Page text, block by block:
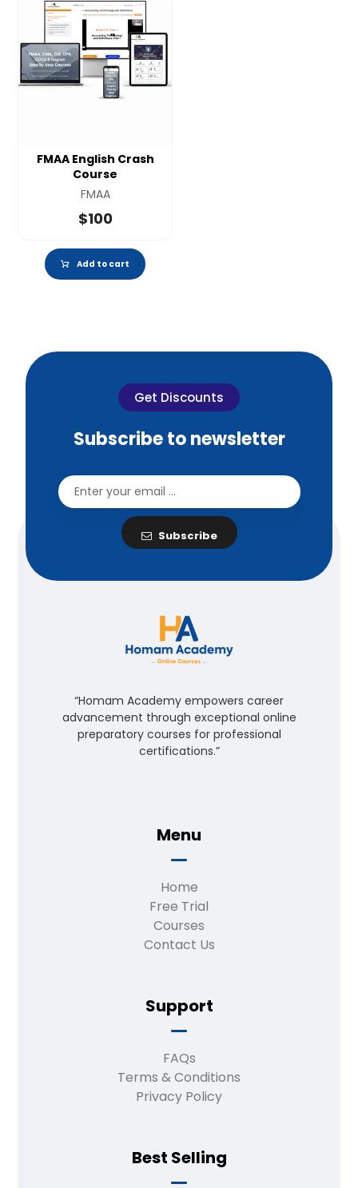
FMAA English Crash
Course
FMAA
$100
Add to cart
Get Discounts
Subscribe to newsletter
Subscribe
“Homam Academy empowers career
advancement through exceptional online
preparatory courses for professional
certifications.”
Menu
Home
Free Trial
Courses
Contact Us
Support
FAQs
Terms & Conditions
Privacy Policy
Best Selling